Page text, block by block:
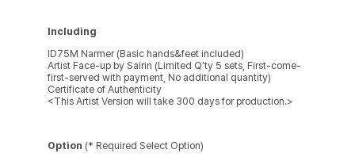
Including
ID75M Narmer (Basic hands&feet included)
Artist Face-up by Sairin (Limited Q’ty 5 sets, First-come-
first-served with payment, No additional quantity)
Certificate of Authenticity
<This Artist Version will take 300 days for production.>
Option (* Required Select Option)